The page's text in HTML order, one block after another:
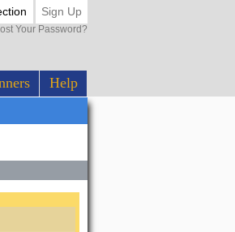
Help
Sign Up
Your Password?